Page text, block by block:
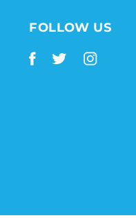
FOLLOW US